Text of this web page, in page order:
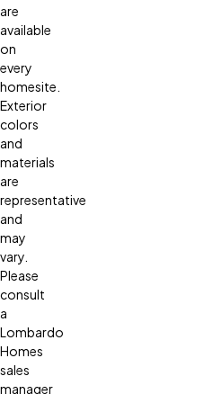
are
available
on
every
homesite.
Exterior
colors
and
materials
are
representative
and
may
vary.
Please
consult
a
Lombardo
Homes
sales
manager